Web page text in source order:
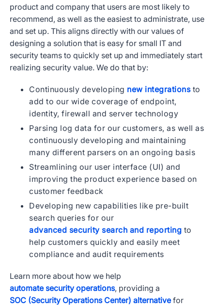
product and company that users are most likely to
recommend, as well as the easiest to administrate, use
and set up. This aligns directly with our values of
designing a solution that is easy for small IT and
security teams to quickly set up and immediately start
realizing security value. We do that by:
Continuously developing new integrationsto
add to our wide coverage of endpoint,
identity, firewall and server technology
Parsing log data for our customers, as well as
continuously developing and maintaining
many different parsers on an ongoing basis
Streamlining our user interface (UI) and
improving the product experience based on
customer feedback
Developing new capabilities like pre-built
search queries for our
advanced security search and reporting to
help customers quickly and easily meet
compliance and audit requirements
Learn more about how we help
automate security operations, providing a
SOC (Security Operations Center) alternativefor